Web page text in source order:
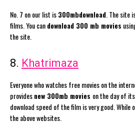
No. 7 on our list is300mbdownload. The site
films. You candownload 300 mb movies
the site.
8. Khatrimaza
Everyone who watches free movies on the
providesnew 300mb movies on the day of
download speed of the film is very good. While
the above websites.